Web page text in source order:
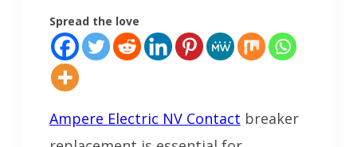
Spread the love
Ampere Electric NV Contact breaker